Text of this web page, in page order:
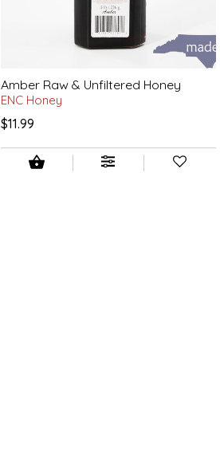
Amber Raw & Unfiltered Honey
ENC Honey
$11.99